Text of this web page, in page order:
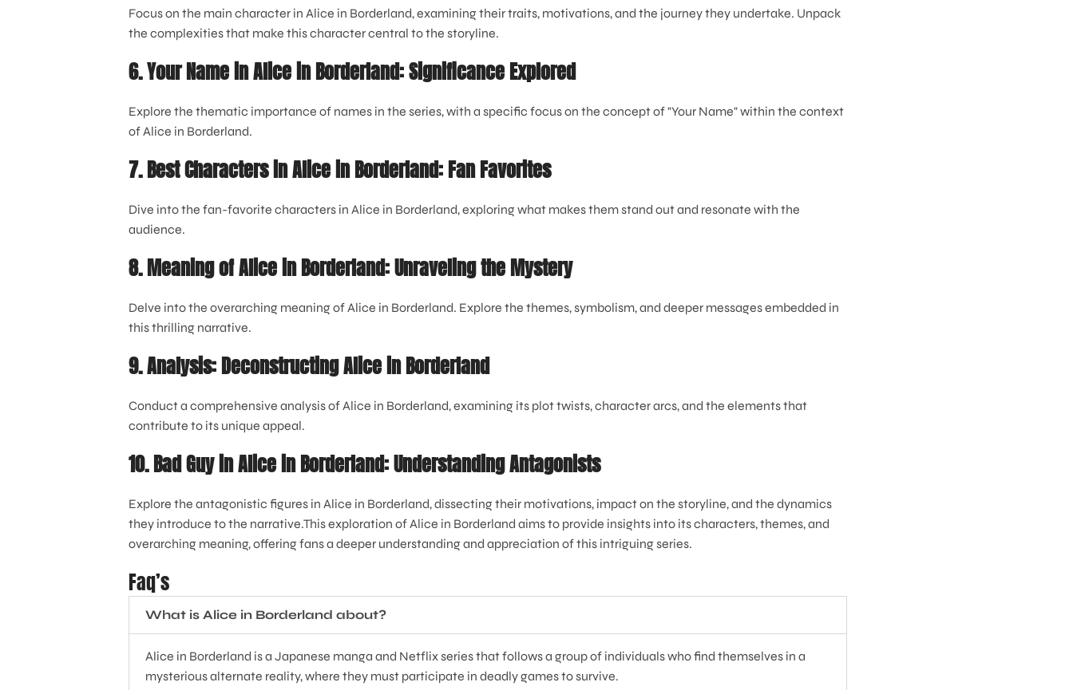
Focus on the main character in Alice in Borderland, examining their traits, motivations, and the journey they undertake. Unpack
the complexities that make this character central to the storyline.
6. Your Name in Alice in Borderland: Significance Explored
Explore the thematic importance of names in the series, with a specific focus on the concept of "Your Name" within the context
of Alice in Borderland.
7. Best Characters in Alice in Borderland: Fan Favorites
Dive into the fan-favorite characters in Alice in Borderland, exploring what makes them stand out and resonate with the
audience.
8. Meaning of Alice in Borderland: Unraveling the Mystery
Delve into the overarching meaning of Alice in Borderland. Explore the themes, symbolism, and deeper messages embedded in
this thrilling narrative.
9. Analysis: Deconstructing Alice in Borderland
Conduct a comprehensive analysis of Alice in Borderland, examining its plot twists, character arcs, and the elements that
contribute to its unique appeal.
10. Bad Guy in Alice in Borderland: Understanding Antagonists
Explore the antagonistic figures in Alice in Borderland, dissecting their motivations, impact on the storyline, and the dynamics
they introduce to the narrative.This exploration of Alice in Borderland aims to provide insights into its characters, themes, and
overarching meaning, offering fans a deeper understanding and appreciation of this intriguing series.
Faq’s
What is Alice in Borderland about?
Alice in Borderland is a Japanese manga and Netflix series that follows a group of individuals who find themselves in a
mysterious alternate reality, where they must participate in deadly games to survive.